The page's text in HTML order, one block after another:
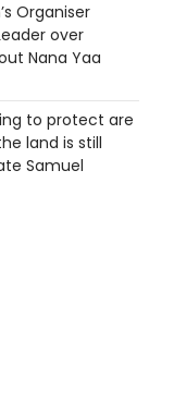
Organiser
over
Nana Yaa
to protect are
land is still
Samuel